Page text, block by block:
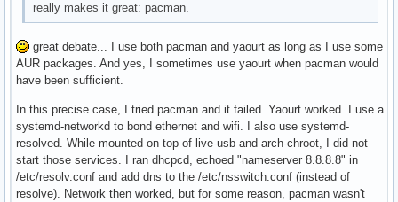
really makes it great: pacman.
great debate... I use both pacman and yaourt as long as I use some
AUR packages. And yes, I sometimes use yaourt when pacman would
have been sufficient.
In this precise case, I tried pacman and it failed. Yaourt worked. I use a
systemd-networkd to bond ethernet and wifi. I also use systemd-
resolved. While mounted on top of live-usb and arch-chroot, I did not
start those services. I ran dhcpcd, echoed "nameserver 8.8.8.8" in
/etc/resolv.conf and add dns to the /etc/nsswitch.conf (instead of
resolve). Network then worked, but for some reason, pacman wasn't